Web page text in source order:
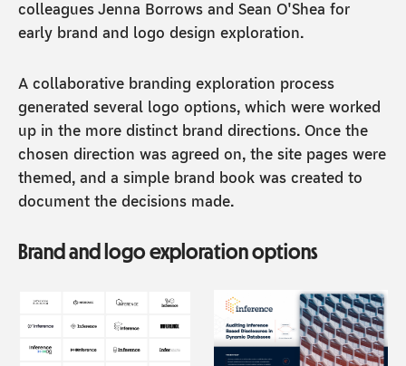
colleagues Jenna Borrows and Sean O'Shea for
early brand and logo design exploration.
A collaborative branding exploration process
generated several logo options, which were worked
up in the more distinct brand directions. Once the
chosen direction was agreed on, the site pages were
themed, and a simple brand book was created to
document the decisions made.
Brand and logo exploration options